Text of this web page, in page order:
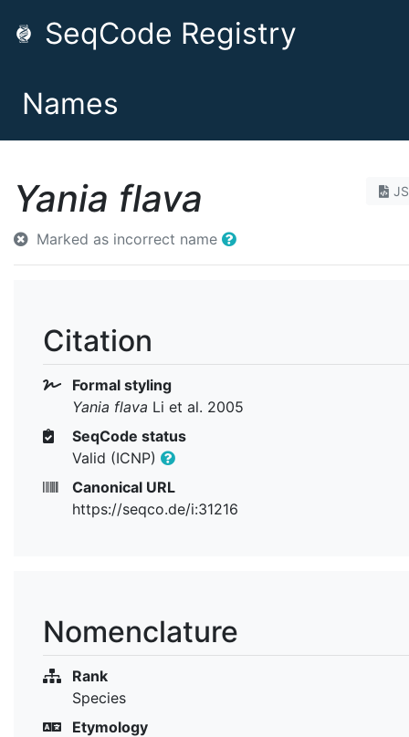
SeqCode Registry
Names
Yania flava
Marked as incorrect name
Citation
Formal styling
Yania flava Li et al. 2005
SeqCode status
Valid (ICNP)
Canonical URL
https://seqco.de/i:31216
Nomenclature
Rank
Species
Etymology